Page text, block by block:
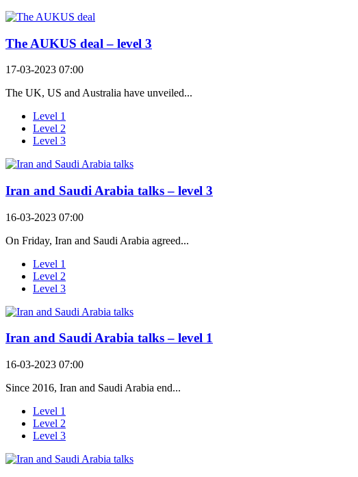
The AUKUS deal – level 3
17-03-2023 07:00
The UK, US and Australia have unveiled...
Level 1
Level 2
Level 3
Iran and Saudi Arabia talks – level 3
16-03-2023 07:00
On Friday, Iran and Saudi Arabia agreed...
Level 1
Level 2
Level 3
Iran and Saudi Arabia talks – level 1
16-03-2023 07:00
Since 2016, Iran and Saudi Arabia end...
Level 1
Level 2
Level 3